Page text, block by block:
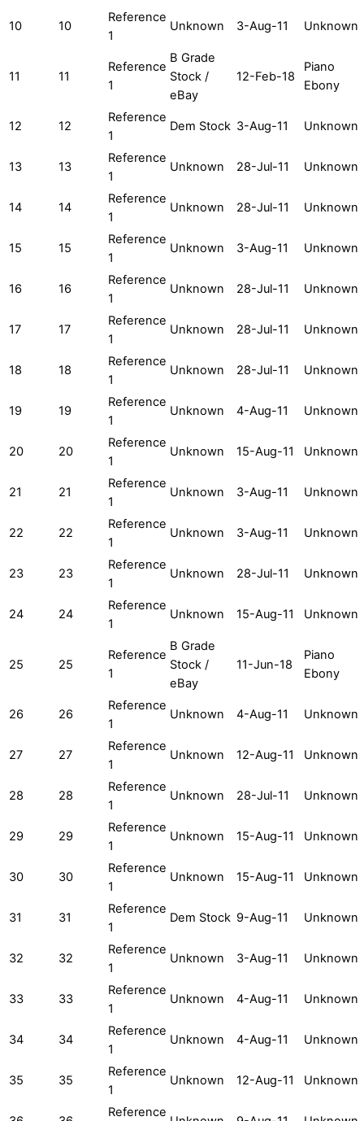
10 10
Reference
1
Unknown 3-Aug-11 Unknown
11 11
Reference
1
B Grade
Stock /
eBay
12-Feb-18
Piano
Ebony
12 12
Reference
1
Dem Stock 3-Aug-11 Unknown
13 13
Reference
1
Unknown 28-Jul-11 Unknown
14 14
Reference
1
Unknown 28-Jul-11 Unknown
15 15
Reference
1
Unknown 3-Aug-11 Unknown
16 16
Reference
1
Unknown 28-Jul-11 Unknown
17 17
Reference
1
Unknown 28-Jul-11 Unknown
18 18
Reference
1
Unknown 28-Jul-11 Unknown
19 19
Reference
1
Unknown 4-Aug-11 Unknown
20 20
Reference
1
Unknown 15-Aug-11 Unknown
21 21
Reference
1
Unknown 3-Aug-11 Unknown
22 22
Reference
1
Unknown 3-Aug-11 Unknown
23 23
Reference
1
Unknown 28-Jul-11 Unknown
24 24
Reference
1
Unknown 15-Aug-11 Unknown
25 25
Reference
1
B Grade
Stock /
eBay
11-Jun-18
Piano
Ebony
26 26
Reference
1
Unknown 4-Aug-11 Unknown
27 27
Reference
1
Unknown 12-Aug-11 Unknown
28 28
Reference
1
Unknown 28-Jul-11 Unknown
29 29
Reference
1
Unknown 15-Aug-11 Unknown
30 30
Reference
1
Unknown 15-Aug-11 Unknown
31 31
Reference
1
Dem Stock 9-Aug-11 Unknown
32 32
Reference
1
Unknown 3-Aug-11 Unknown
33 33
Reference
1
Unknown 4-Aug-11 Unknown
34 34
Reference
1
Unknown 4-Aug-11 Unknown
35 35
Reference
1
Unknown 12-Aug-11 Unknown
Reference